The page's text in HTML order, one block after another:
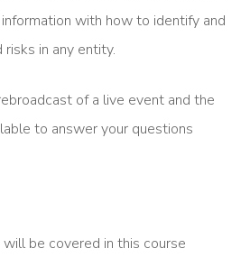
with how to identify and
in any entity.
of a live event and the
to answer your questions
be covered in this course